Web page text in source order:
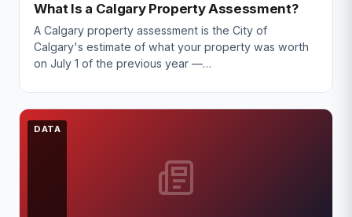
What Is a Calgary Property Assessment?
A Calgary property assessment is the City of
Calgary's estimate of what your property was worth
on July 1 of the previous year —…
DATA